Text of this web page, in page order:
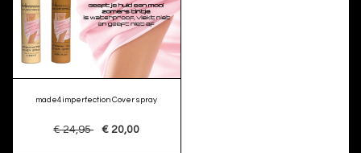
made4imperfection Cover spray
€ 24,95 € 20,00